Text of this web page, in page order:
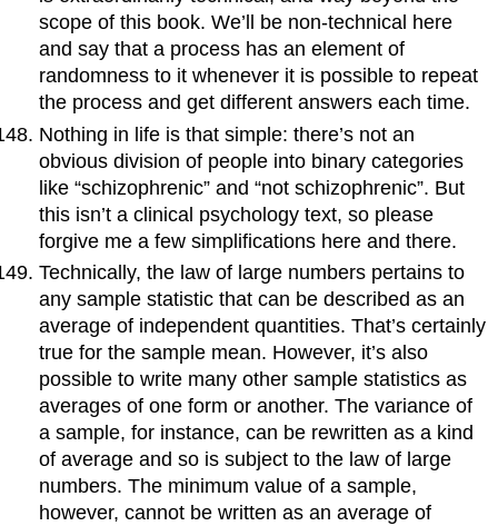
scope of this book. We’ll be non-technical here
and say that a process has an element of
randomness to it whenever it is possible to repeat
the process and get different answers each time.
Nothing in life is that simple: there’s not an
obvious division of people into binary categories
like “schizophrenic” and “not schizophrenic”. But
this isn’t a clinical psychology text, so please
forgive me a few simplifications here and there.
Technically, the law of large numbers pertains to
any sample statistic that can be described as an
average of independent quantities. That’s certainly
true for the sample mean. However, it’s also
possible to write many other sample statistics as
averages of one form or another. The variance of
a sample, for instance, can be rewritten as a kind
of average and so is subject to the law of large
numbers. The minimum value of a sample,
however, cannot be written as an average of